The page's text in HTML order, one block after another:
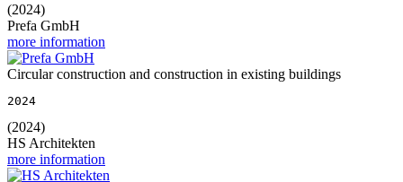
(2024)
Prefa GmbH
more information
Circular construction and construction in existing buildings
2024
(2024)
HS Architekten
more information